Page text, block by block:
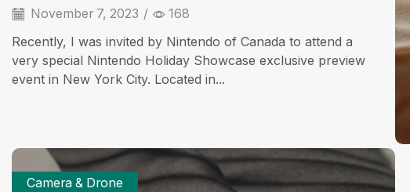
November 7, 2023 / 168
Recently, I was invited by Nintendo of Canada to attend a
very special Nintendo Holiday Showcase exclusive preview
event in New York City. Located in...
Camera & Drone